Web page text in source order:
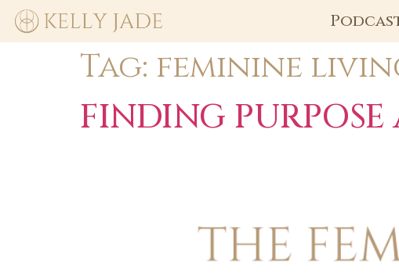
Tag: feminine
FINDING